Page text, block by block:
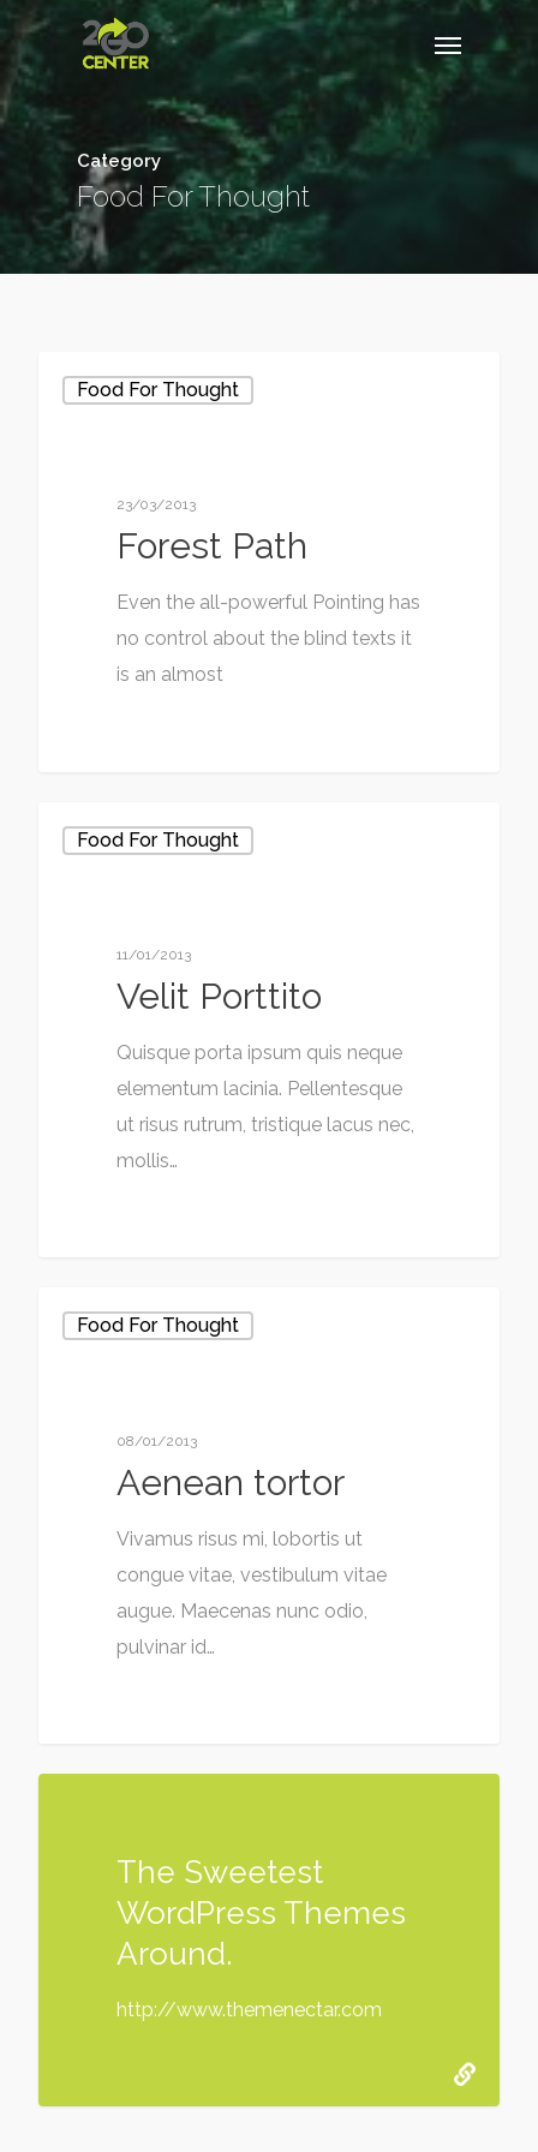
Category
Food For Thought
Food For Thought
23/03/2013
Forest Path
Even the all-powerful Pointing has
no control about the blind texts it
is an almost
Food For Thought
11/01/2013
Velit Porttito
Quisque porta ipsum quis neque
elementum lacinia. Pellentesque
ut risus rutrum, tristique lacus nec,
mollis…
Food For Thought
08/01/2013
Aenean tortor
Vivamus risus mi, lobortis ut
congue vitae, vestibulum vitae
augue. Maecenas nunc odio,
pulvinar id…
The Sweetest
WordPress Themes
Around.
http://www.themenectar.com